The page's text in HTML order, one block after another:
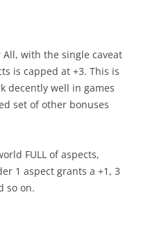
All, with the single caveat
is capped at +3. This is
decently well in games
set of other bonuses
FULL of aspects,
1 aspect grants a +1, 3
so on.